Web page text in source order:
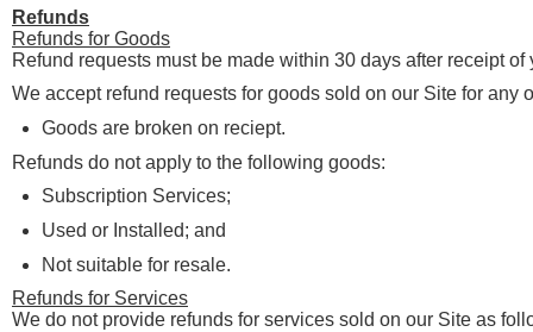
Refunds
Refunds for Goods
Refund requests must be made within 30 days after receipt of
We accept refund requests for goods sold on our Site for any
Goods are broken on reciept.
Refunds do not apply to the following goods:
Subscription Services;
Used or Installed; and
Not suitable for resale.
Refunds for Services
We do not provide refunds for services sold on our Site as